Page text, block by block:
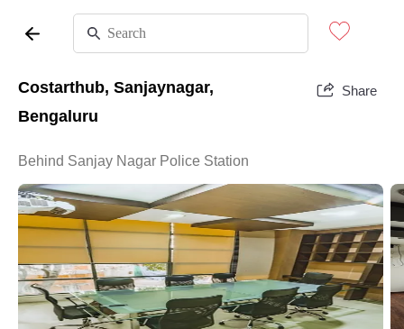
Costarthub, Sanjaynagar,
Bengaluru
Share
Behind Sanjay Nagar Police Station